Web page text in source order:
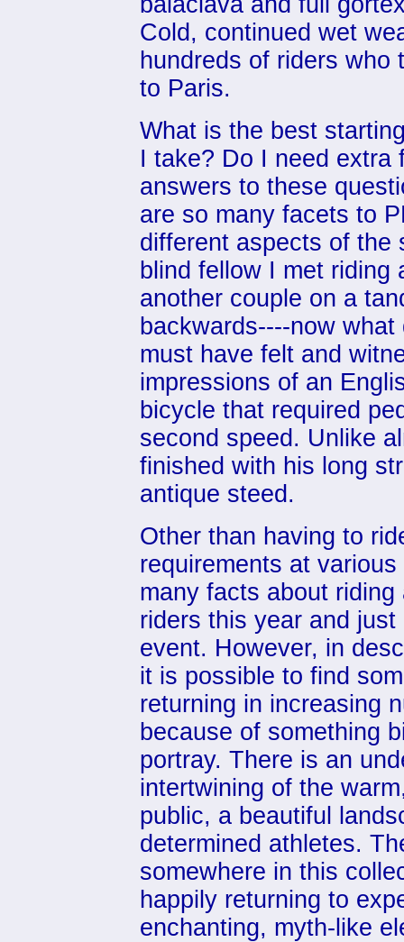
Cold, continued wet
hundreds of riders who
to Paris.
What is the best
I take? Do I need extra
answers to these
are so many facets to
different aspects of the
blind fellow I met riding
another couple on a
backwards----now
must have felt and
impressions of an
bicycle that required
second speed. Unlike
finished with his long
antique steed.
Other than having to
requirements at
many facts about
riders this year and
event. However, in
it is possible to find
returning in increasing
because of something
portray. There is an
intertwining of the
public, a beautiful
determined athletes.
somewhere in this
happily returning to
enchanting, myth-like